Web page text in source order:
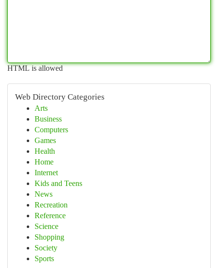
HTML is allowed
Web Directory Categories
Arts
Business
Computers
Games
Health
Home
Internet
Kids and Teens
News
Recreation
Reference
Science
Shopping
Society
Sports